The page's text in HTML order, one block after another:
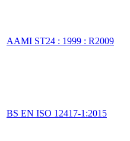
AAMI ST24 : 1999 : R2009
BS EN ISO 12417-1:2015